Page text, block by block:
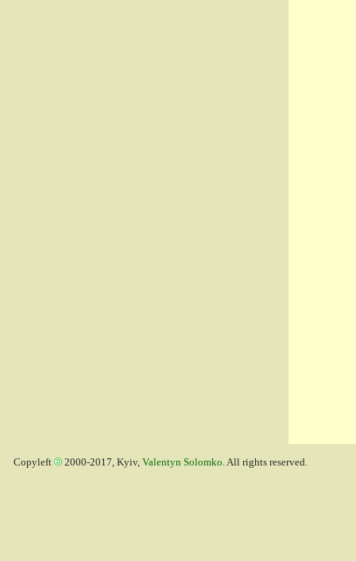
Copyleft 2000-2017, Kyiv, Valentyn Solomko. All rights reserved.